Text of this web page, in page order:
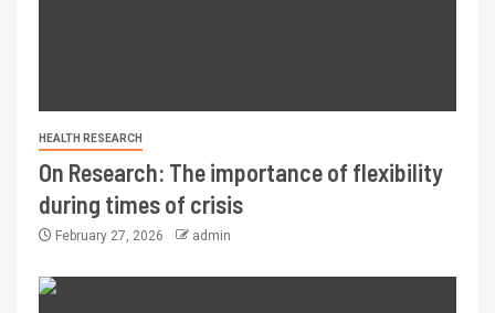
HEALTH RESEARCH
On Research: The importance of flexibility
during times of crisis
February 27, 2026 admin